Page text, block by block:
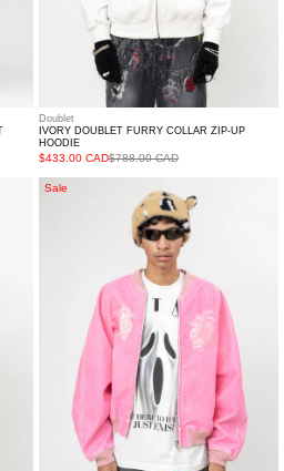
Doublet
IVORY DOUBLET FURRY COLLAR ZIP-UP
HOODIE
$433.00 CAD$788.00 CAD
PINK
SOUVENIR
JACKET
Sale